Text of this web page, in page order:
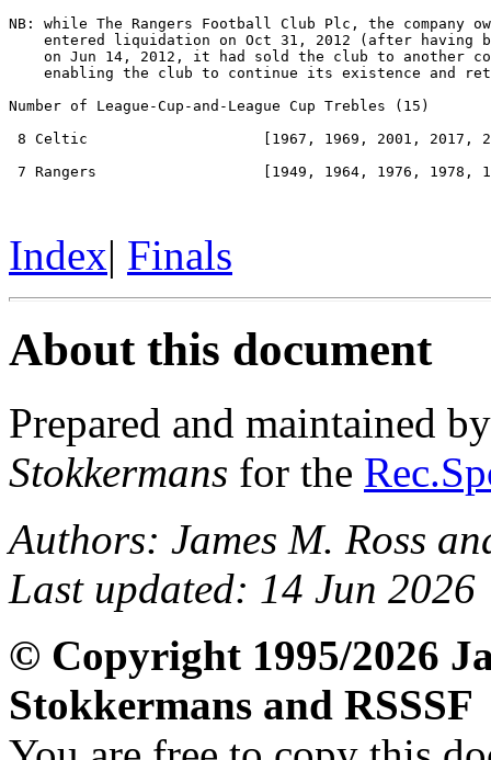
NB: while The Rangers Football Club Plc, the company
entered liquidation on Oct 31, 2012 (after having
on Jun 14, 2012, it had sold the club to another
enabling the club to continue its existence and
Number of League-Cup-and-League Cup Trebles (15)
8 Celtic                    [1967, 1969, 2001, 2017,
7 Rangers                   [1949, 1964, 1976, 1978,
Index| Finals
About this document
Prepared and maintained
Stokkermans for the
Authors: James M. Ross
Last updated: 14 Jun 2026
© Copyright 1995/2026
Stokkermans and RSSSF